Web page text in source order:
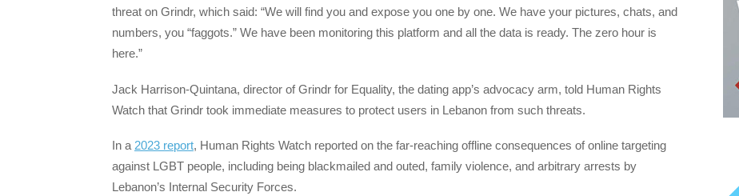
threat on Grindr, which said: “We will find you and expose you one by one. We have your pictures, chats, and
numbers, you “faggots.” We have been monitoring this platform and all the data is ready. The zero hour is
here.”
Jack Harrison-Quintana, director of Grindr for Equality, the dating app’s advocacy arm, told Human Rights
Watch that Grindr took immediate measures to protect users in Lebanon from such threats.
In a 2023 report, Human Rights Watch reported on the far-reaching offline consequences of online targeting
against LGBT people, including being blackmailed and outed, family violence, and arbitrary arrests by
Lebanon’s Internal Security Forces.